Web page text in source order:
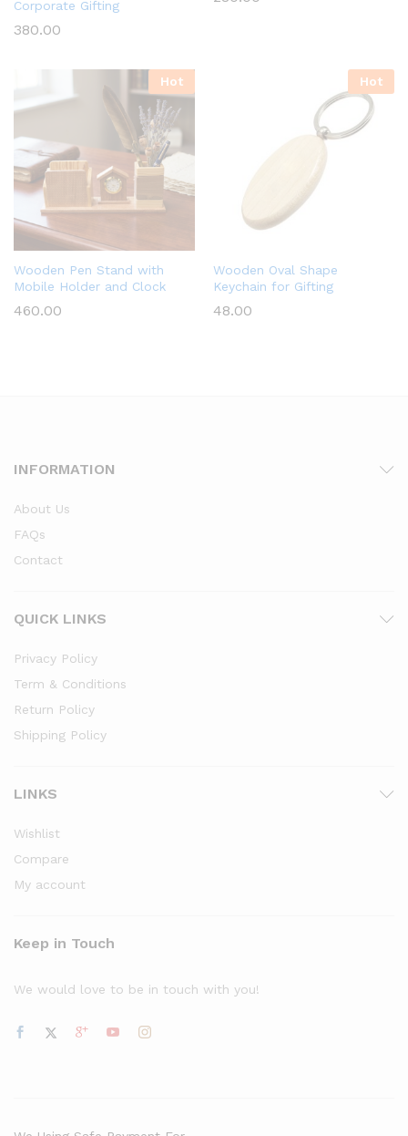
Corporate Gifting
380.00
Hot
Wooden Pen Stand with
Mobile Holder and Clock
460.00
Hot
Wooden Oval Shape
Keychain for Gifting
48.00
INFORMATION
About Us
FAQs
Contact
QUICK LINKS
Privacy Policy
Term & Conditions
Return Policy
Shipping Policy
LINKS
Wishlist
Compare
My account
Keep in Touch
We would love to be in touch with you!